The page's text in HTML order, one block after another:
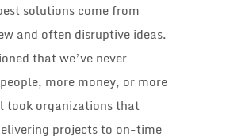
solutions come from
and often disruptive ideas.
that we’ve never
more money, or more
took organizations that
projects to on-time